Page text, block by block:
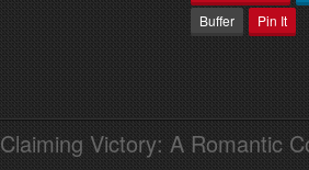
Buffer
Pin It
Claiming Victory: A Romantic